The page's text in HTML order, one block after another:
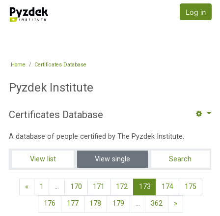
Pyzdek Institute
Log in
Home Certificates Database
Pyzdek Institute
Certificates Database
A database of people certified by The Pyzdek Institute.
View list View single Search
« Previous page
1 … 170 171 172 173(current)
174 175
176 177 178 179 … 362 »Next page